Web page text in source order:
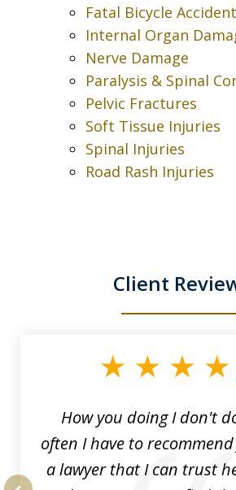
Fatal Bicycle
Internal Organ
Nerve Damage
Paralysis & Spinal
Pelvic Fractures
Soft Tissue Injuries
Spinal Injuries
Road Rash Injuries
Client
How you doing I don't
often I have to
a lawyer that I can trust